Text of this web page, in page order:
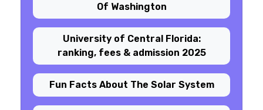
Of Washington
University of Central Florida:
ranking, fees & admission 2025
Fun Facts About The Solar System